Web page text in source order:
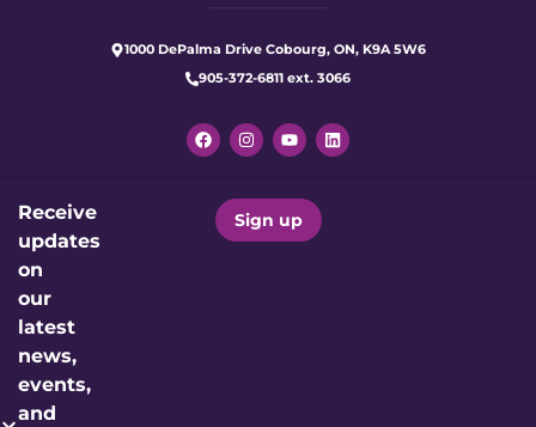
1000 DePalma Drive Cobourg, ON, K9A 5W6
905-372-6811 ext. 3066
Let's make care better for our
Receive
updates
on
our
latest
news,
events,
and
Sign up